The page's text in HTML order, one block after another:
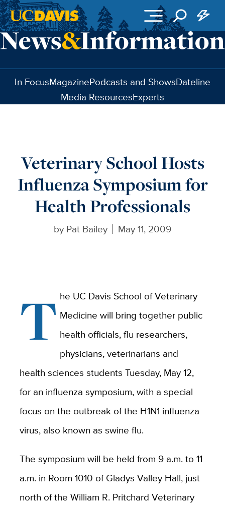
Skip to main content
In FocusMagazinePodcasts and ShowsDateline
Media ResourcesExperts
Veterinary School Hosts
Influenza Symposium for
Health Professionals
by Pat Bailey May 11, 2009
T he UC Davis School of Veterinary
Medicine will bring together public
health officials, flu researchers,
physicians, veterinarians and
health sciences students Tuesday, May 12,
for an influenza symposium, with a special
focus on the outbreak of the H1N1 influenza
virus, also known as swine flu.
The symposium will be held from 9 a.m. to 11
a.m. in Room 1010 of Gladys Valley Hall, just
north of the William R. Pritchard Veterinary